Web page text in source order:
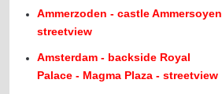
Ammerzoden - castle Ammersoyen
streetview
Amsterdam - backside Royal
Palace - Magma Plaza - streetview